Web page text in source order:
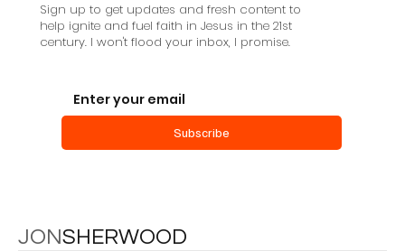
Sign up to get updates and fresh content to
help ignite and fuel faith in Jesus in the 21st
century. I won't flood your inbox, I promise.
Subscribe
JONSHERWOOD